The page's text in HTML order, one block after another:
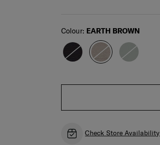
Select
Colour: EARTH BROWN
Check Store Availability